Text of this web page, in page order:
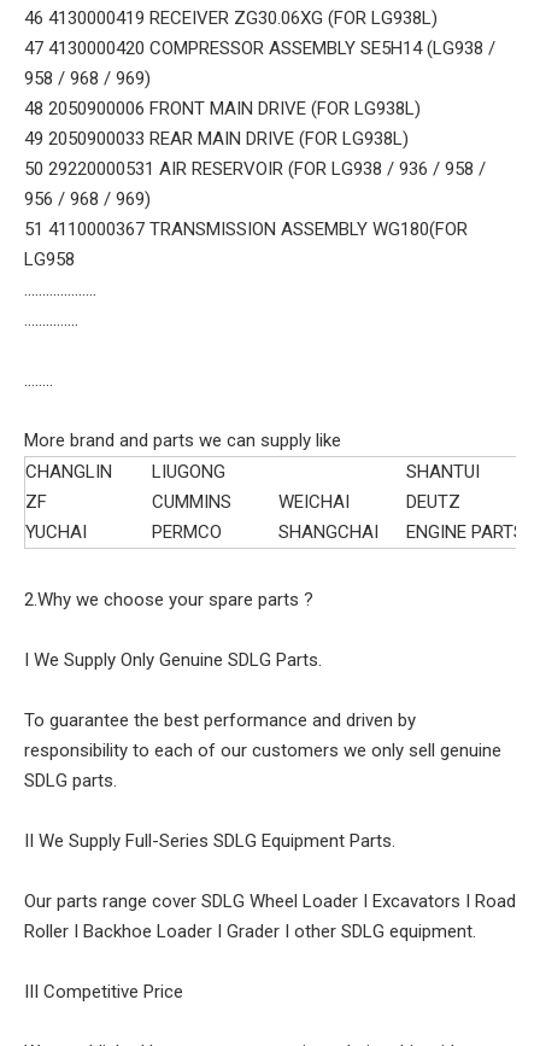
46 4130000419 RECEIVER ZG30.06XG (FOR LG938L)
47 4130000420 COMPRESSOR ASSEMBLY SE5H14 (LG938 /
958 / 968 / 969)
48 2050900006 FRONT MAIN DRIVE (FOR LG938L)
49 2050900033 REAR MAIN DRIVE (FOR LG938L)
50 29220000531 AIR RESERVOIR (FOR LG938 / 936 / 958 /
956 / 968 / 969)
51 4110000367 TRANSMISSION ASSEMBLY WG180(FOR
LG958
....................
...............
........
More brand and parts we can supply like
CHANGLIN
LIUGONG
SHANTUI
ZF
CUMMINS WEICHAI
DEUTZ
YUCHAI
PERMCO SHANGCHAI ENGINE PARTS
2.Why we choose your spare parts ?
I We Supply Only Genuine SDLG Parts.
To guarantee the best performance and driven by
responsibility to each of our customers we only sell genuine
SDLG parts.
II We Supply Full-Series SDLG Equipment Parts.
Our parts range cover SDLG Wheel Loader I Excavators I Road
Roller I Backhoe Loader I Grader I other SDLG equipment.
III Competitive Price